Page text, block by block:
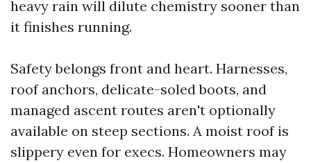
heavy rain will dilute chemistry sooner than
it finishes running.
Safety belongs front and heart. Harnesses,
roof anchors, delicate-soled boots, and
managed ascent routes aren't optionally
available on steep sections. A moist roof is
slippery even for execs. Homeowners may